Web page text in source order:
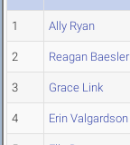
1 Ally Ryan
2 Reagan Baesler
3 Grace Link
4 Erin Valgardson